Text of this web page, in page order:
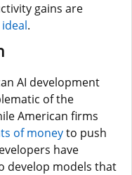
gains are
.
AI development
of the
American firms
of moneyto push
have
develop models that